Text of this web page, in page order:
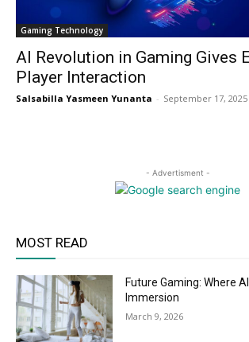
Gaming Technology
AI Revolution in Gaming Gives
Player Interaction
Salsabilla Yasmeen Yunanta - September 17, 2025
- Advertisment -
MOST READ
Future Gaming: Where
Immersion
March 9, 2026